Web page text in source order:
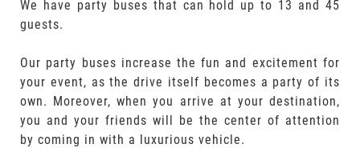
We have party buses that can hold up to 13 and 45
guests.
Our party buses increase the fun and excitement for
your event, as the drive itself becomes a party of its
own. Moreover, when you arrive at your destination,
you and your friends will be the center of attention
by coming in with a luxurious vehicle.